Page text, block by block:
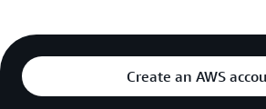
Create an AWS